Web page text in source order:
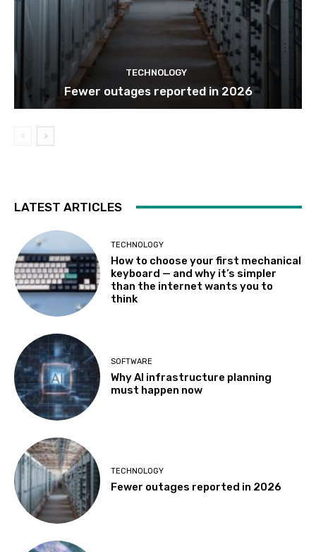
TECHNOLOGY
Fewer outages reported in 2026
LATEST ARTICLES
TECHNOLOGY
How to choose your first mechanical
keyboard — and why it’s simpler
than the internet wants you to
think
SOFTWARE
Why AI infrastructure planning
must happen now
TECHNOLOGY
Fewer outages reported in 2026